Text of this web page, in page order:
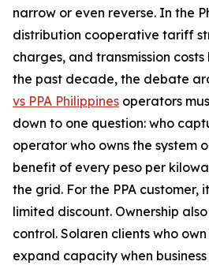
narrow or even reverse. In the
distribution cooperative tariff
charges, and transmission
the past decade, the debate
vs PPA Philippines operators
down to one question: who
operator who owns the system
benefit of every peso per
the grid. For the PPA customer,
limited discount. Ownership
control. Solaren clients who
expand capacity when